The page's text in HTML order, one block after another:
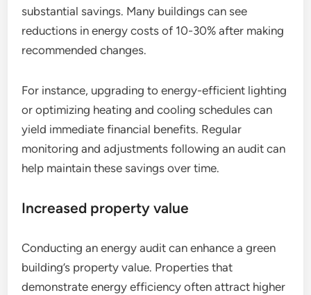
substantial savings. Many buildings can see
reductions in energy costs of 10-30% after making
recommended changes.
For instance, upgrading to energy-efficient lighting
or optimizing heating and cooling schedules can
yield immediate financial benefits. Regular
monitoring and adjustments following an audit can
help maintain these savings over time.
Increased property value
Conducting an energy audit can enhance a green
building’s property value. Properties that
demonstrate energy efficiency often attract higher